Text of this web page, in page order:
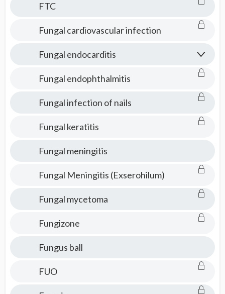
FTC
Fungal cardiovascular infection
Fungal endocarditis
Fungal endophthalmitis
Fungal infection of nails
Fungal keratitis
Fungal meningitis
Fungal Meningitis (Exserohilum)
Fungal mycetoma
Fungizone
Fungus ball
FUO